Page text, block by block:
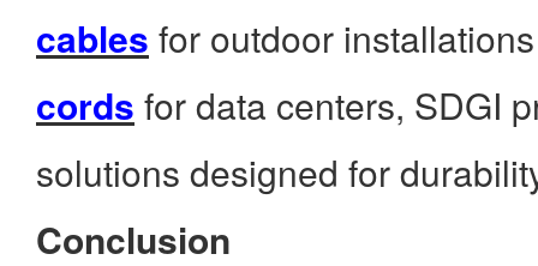
cables for outdoor
cords for data centers, SDGI
solutions designed for
Conclusion